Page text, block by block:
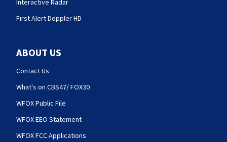
Interactive Radar
First Alert Doppler HD
ABOUT US
Contact Us
What's on CBS47/ FOX30
WFOX Public File
WFOX EEO Statement
WFOX FCC Applications